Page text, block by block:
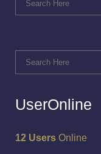
UserOnline
12 Users Online